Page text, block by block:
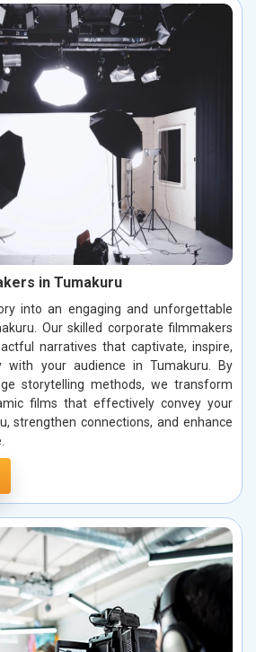
in Tumakuru
into an engaging and unforgettable
Our skilled corporate filmmakers
narratives that captivate, inspire,
with your audience in Tumakuru. By
storytelling methods, we transform
films that effectively convey your
strengthen connections, and enhance